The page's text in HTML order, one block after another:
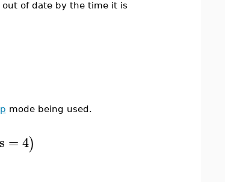
of date by the time it is
mode being used.
= 4)